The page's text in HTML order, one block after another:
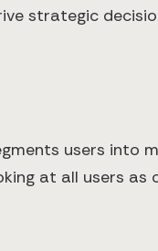
strategic
users into
at all users